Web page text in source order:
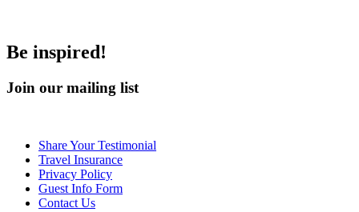
Be inspired!
Join our mailing list
Share Your Testimonial
Travel Insurance
Privacy Policy
Guest Info Form
Contact Us